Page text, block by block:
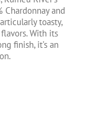
and
toasty,
With its
finish, it’s an